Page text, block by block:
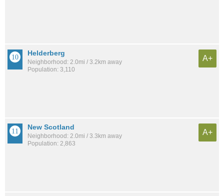
Helderberg
Neighborhood: 2.0mi / 3.2km away
Population: 3,110
A+
New Scotland
Neighborhood: 2.0mi / 3.3km away
Population: 2,863
A+